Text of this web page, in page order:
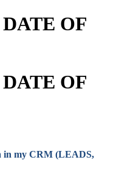
OF
OF
in my CRM (LEADS,